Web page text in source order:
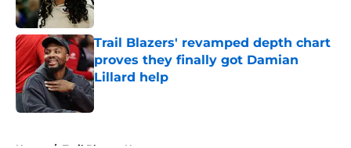
Trail Blazers' revamped depth chart
proves they finally got Damian
Lillard help
Published by on Invalid Date